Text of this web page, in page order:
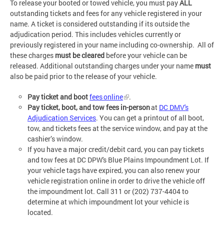
To release your booted or towed vehicle, you must payALL
outstanding tickets and fees for any vehicle registered in your
name. A ticket is considered outstanding if its outside the
adjudication period. This includes vehicles currently or
previously registered in your name including co-ownership. All of
these charges must be cleared before your vehicle can be
released. Additional outstanding charges under your name must
also be paid prior to the release of your vehicle.
Pay ticket and bootfees online
.
Pay ticket, boot, and tow fees in-personat DC DMV's
Adjudication Services. You can get a printout of all boot,
tow, and tickets fees at the service window, and pay at the
cashier’s window.
If you have a major credit/debit card, you can pay tickets
and tow fees at DC DPW's Blue Plains Impoundment Lot. If
your vehicle tags have expired, you can also renew your
vehicle registration online in order to drive the vehicle off
the impoundment lot. Call 311 or (202) 737-4404 to
determine at which impoundment lot your vehicle is
located.